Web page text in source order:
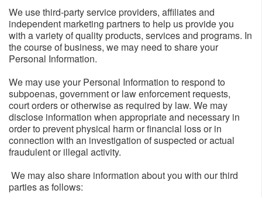
We use third-party service providers, affiliates and
independent marketing partners to help us provide you
with a variety of quality products, services and programs. In
the course of business, we may need to share your
Personal Information.
We may use your Personal Information to respond to
subpoenas, government or law enforcement requests,
court orders or otherwise as required by law. We may
disclose information when appropriate and necessary in
order to prevent physical harm or financial loss or in
connection with an investigation of suspected or actual
fraudulent or illegal activity.
We may also share information about you with our third
parties as follows: